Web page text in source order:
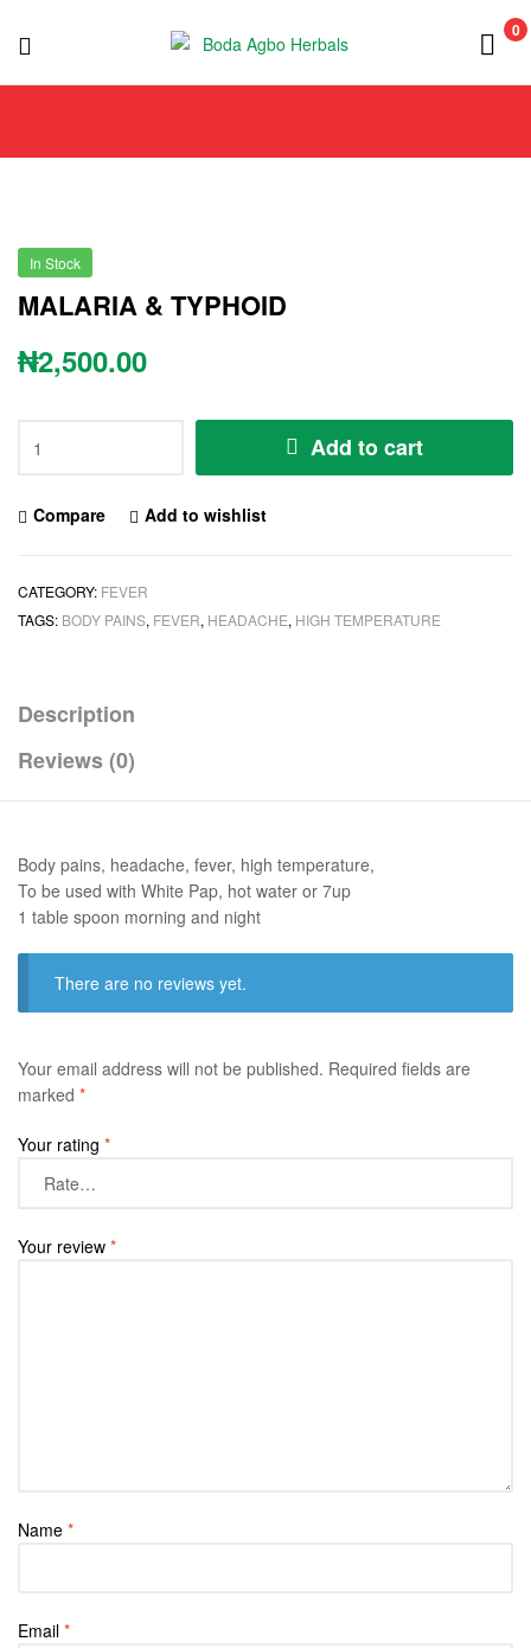
Boda
0
In Stock
MALARIA & TYPHOID
₦2,500.00
Add to cart
Compare Add to wishlist
CATEGORY: FEVER
TAGS: BODY PAINS, FEVER, HEADACHE, HIGH TEMPERATURE
Description
Reviews (0)
Body pains, headache, fever, high temperature,
To be used with White Pap, hot water or 7up
1 table spoon morning and night
There are no reviews yet.
Your email address will not be published. Required fields are
marked *
Your rating *
Your review *
Name *
Email *